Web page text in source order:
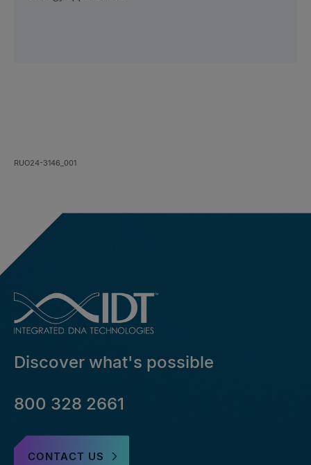
RUO24-3146_001
Discover what's possible
800 328 2661
CONTACT US